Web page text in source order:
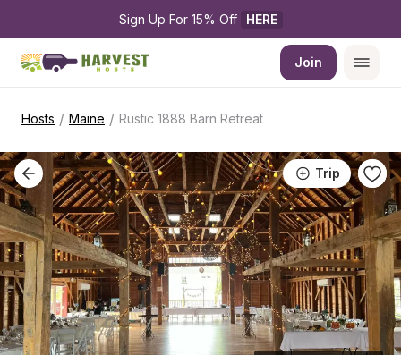
Sign Up For 15% Off HERE
Join
Hosts / Maine / Rustic 1888 Barn Retreat
Trip